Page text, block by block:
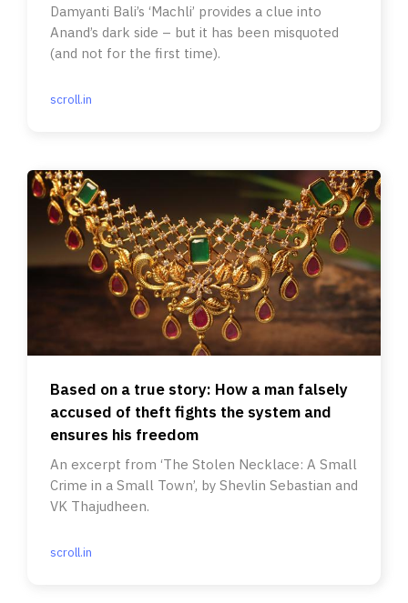
Damyanti Bali’s ‘Machli’ provides a clue into
Anand’s dark side – but it has been misquoted
(and not for the first time).
scroll.in
Based on a true story: How a man falsely
accused of theft fights the system and
ensures his freedom
An excerpt from ‘The Stolen Necklace: A Small
Crime in a Small Town’, by Shevlin Sebastian and
VK Thajudheen.
scroll.in